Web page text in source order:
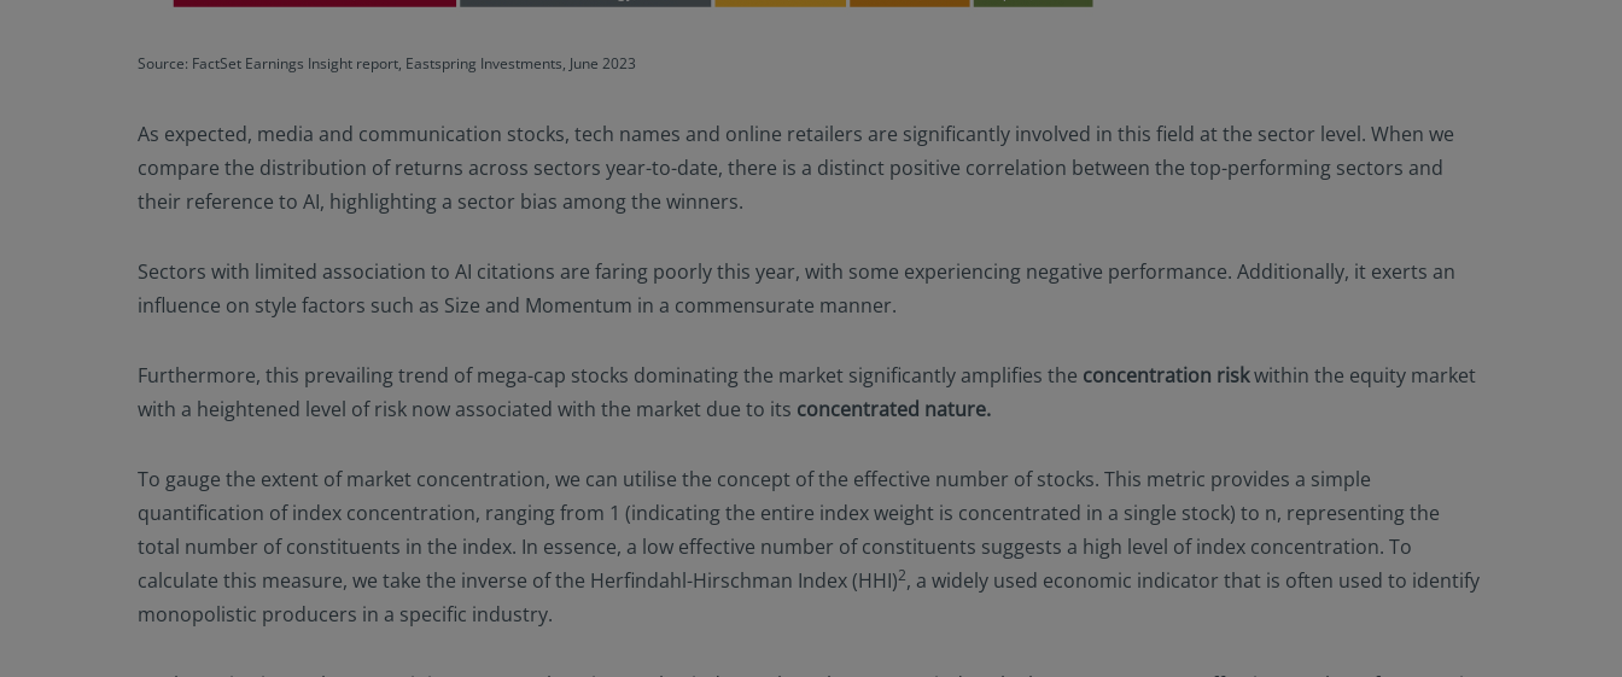
Source: FactSet Earnings Insight report, Eastspring Investments, June 2023
As expected, media and communication stocks, tech names and online retailers are significantly involved in this field at the sector level. When we
compare the distribution of returns across sectors year-to-date, there is a distinct positive correlation between the top-performing sectors and
their reference to AI, highlighting a sector bias among the winners.
Sectors with limited association to AI citations are faring poorly this year, with some experiencing negative performance. Additionally, it exerts an
influence on style factors such as Size and Momentum in a commensurate manner.
Furthermore, this prevailing trend of mega-cap stocks dominating the market significantly amplifies the concentration riskwithin the equity market
with a heightened level of risk now associated with the market due to its concentrated nature.
To gauge the extent of market concentration, we can utilise the concept of the effective number of stocks. This metric provides a simple
quantification of index concentration, ranging from 1 (indicating the entire index weight is concentrated in a single stock) to n, representing the
total number of constituents in the index. In essence, a low effective number of constituents suggests a high level of index concentration. To
calculate this measure, we take the inverse of the Herfindahl-Hirschman Index (HHI)2, a widely used economic indicator that is often used to identify
monopolistic producers in a specific industry.